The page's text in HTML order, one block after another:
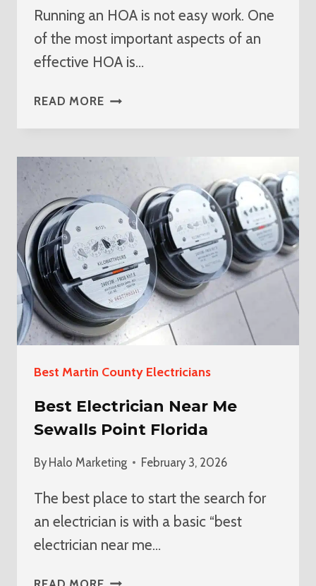
Running an HOA is not easy work. One
of the most important aspects of an
effective HOA is…
READ MOREPARTNER
HOA
ELECTRICIAN
IN
BOYNTON
BEACH
Best Martin County Electricians
Best Electrician Near Me
Sewalls Point Florida
By Halo Marketing February 3, 2026
The best place to start the search for
an electrician is with a basic “best
electrician near me…
BEST